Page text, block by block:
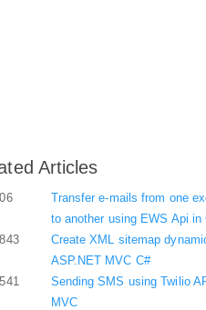
Articles
Transfer e-mails from one
to another using EWS Api in
Create XML sitemap
ASP.NET MVC C#
Sending SMS using Twilio
MVC